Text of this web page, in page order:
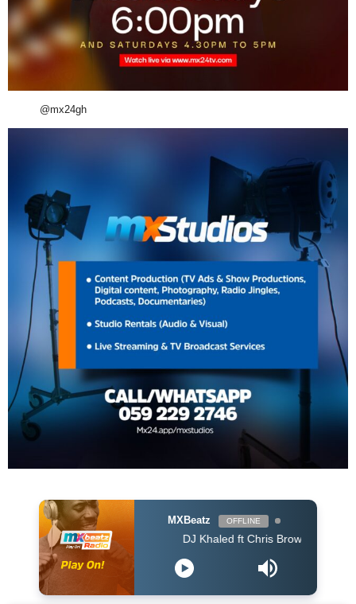
@mx24gh
MXBeatz OFFLINE
DJ Khaled ft Chris Brown, Lil Wayne & Big